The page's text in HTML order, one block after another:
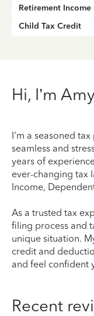
Retirement Income
Child Tax Credit
Hi, I’m Amy
I'm a seasoned
seamless and
years of
ever-changing tax
Income,
As a trusted tax
filing process and
unique situation.
credit and
and feel confident
Recent